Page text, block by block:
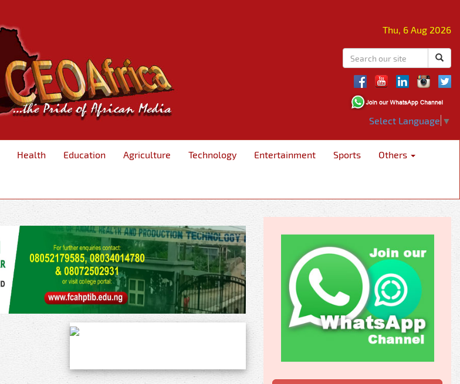
Thu, 6 Aug 2026
Select Language ▼
Health Education Agriculture Technology Entertainment Sports Others